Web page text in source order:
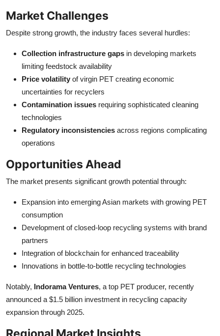
Market Challenges
Despite strong growth, the industry faces several hurdles:
Collection infrastructure gaps in developing markets
limiting feedstock availability
Price volatility of virgin PET creating economic
uncertainties for recyclers
Contamination issues requiring sophisticated cleaning
technologies
Regulatory inconsistencies across regions complicating
operations
Opportunities Ahead
The market presents significant growth potential through:
Expansion into emerging Asian markets with growing PET
consumption
Development of closed-loop recycling systems with brand
partners
Integration of blockchain for enhanced traceability
Innovations in bottle-to-bottle recycling technologies
Notably, Indorama Ventures, a top PET producer, recently
announced a $1.5 billion investment in recycling capacity
expansion through 2025.
Regional Market Insights